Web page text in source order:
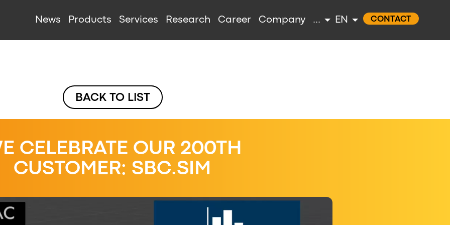
News Products Services Research Career Company ... EN CONTACT
BACK TO LIST
CELEBRATE OUR 200TH
CUSTOMER: SBC.SIM